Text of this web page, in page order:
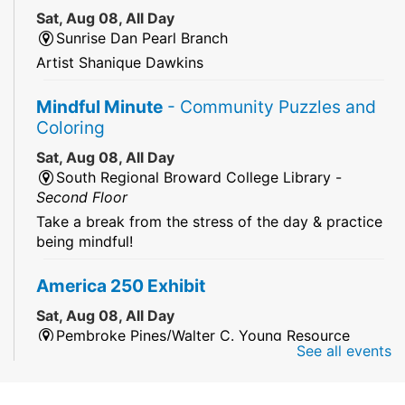
Sat, Aug 08, All Day
Sunrise Dan Pearl Branch
Artist Shanique Dawkins
Mindful Minute - Community Puzzles and
Coloring
Sat, Aug 08, All Day
South Regional Broward College Library -
Second Floor
Take a break from the stress of the day & practice
being mindful!
America 250 Exhibit
Sat, Aug 08, All Day
Pembroke Pines/Walter C. Young Resource
See all events